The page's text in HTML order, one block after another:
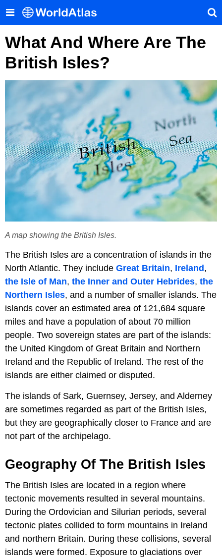
What And Where Are The
British Isles?
A map showing the British Isles.
The British Isles are a concentration of islands in the
North Atlantic. They include Great Britain, Ireland ,
the Isle of Man, the Inner and Outer Hebrides, the
Northern Isles, and a number of smaller islands. The
islands cover an estimated area of 121,684 square
miles and have a population of about 70 million
people. Two sovereign states are part of the islands:
the United Kingdom of Great Britain and Northern
Ireland and the Republic of Ireland. The rest of the
islands are either claimed or disputed.
The islands of Sark, Guernsey, Jersey, and Alderney
are sometimes regarded as part of the British Isles,
but they are geographically closer to France and are
not part of the archipelago.
Geography Of The British Isles
The British Isles are located in a region where
tectonic movements resulted in several mountains.
During the Ordovician and Silurian periods, several
tectonic plates collided to form mountains in Ireland
and northern Britain. During these collisions, several
islands were formed. Exposure to glaciations over